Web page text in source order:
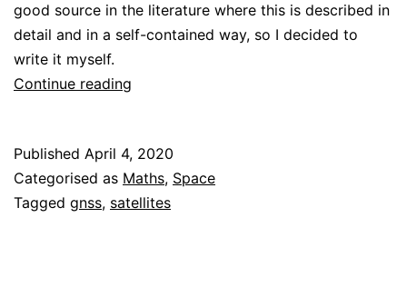
good source in the literature where this is described in
detail and in a self-contained way, so I decided to
write it myself.
Continue reading
for
range
and
Published April 4, 2020
Categorised as Maths, Space
Tagged gnss, satellites